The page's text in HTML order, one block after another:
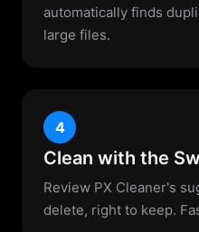
automatically finds
large files.
4
Clean with the
Review PX Cleaner's
delete, right to keep.